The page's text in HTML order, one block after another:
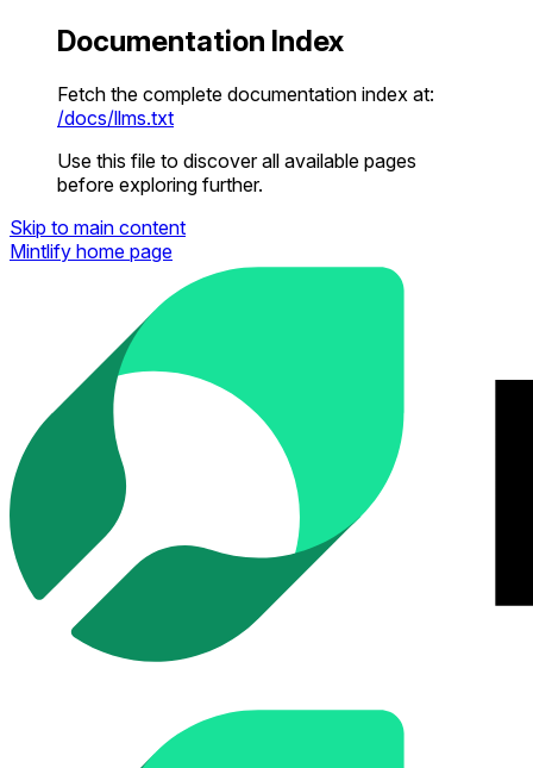
Documentation Index
Fetch the complete documentation index at:
/docs/llms.txt
Use this file to discover all available pages
before exploring further.
Skip to main content
Mintlify home page